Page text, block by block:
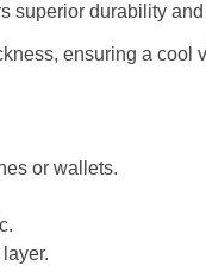
superior durability
ensuring a cool
or wallets.